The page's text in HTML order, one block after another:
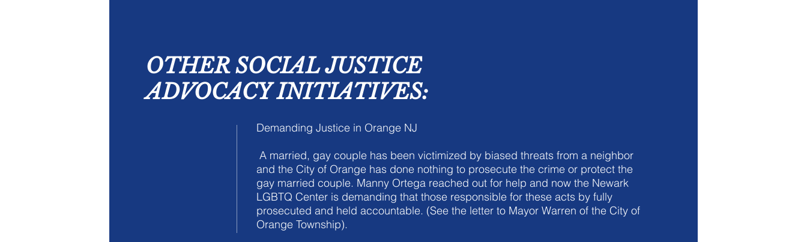
OTHER SOCIAL JUSTICE
ADVOCACY INITIATIVES:
Demanding Justice in Orange NJ
A married, gay couple has been victimized by biased threats from a neighbor
and the City of Orange has done nothing to prosecute the crime or protect the
gay married couple. Manny Ortega reached out for help and now the Newark
LGBTQ Center is demanding that those responsible for these acts by fully
prosecuted and held accountable. (See the letter to Mayor Warren of the City of
Orange Township).